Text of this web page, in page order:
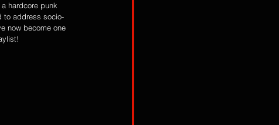
hardcore punk
to address socio-
now become one